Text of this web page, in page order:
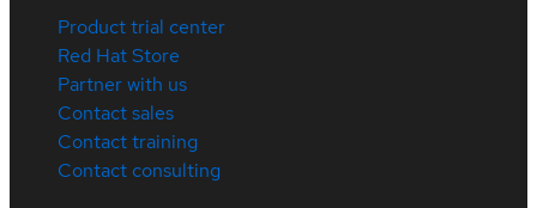
Product trial center
Red Hat Store
Partner with us
Contact sales
Contact training
Contact consulting